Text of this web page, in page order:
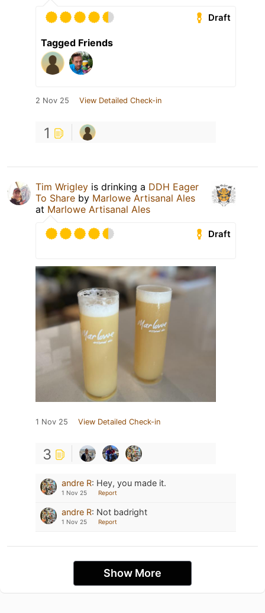
Draft
Tagged Friends
2 Nov 25 View Detailed Check-in
1
Tim Wrigley is drinking a DDH Eager
To Share by Marlowe Artisanal Ales
at Marlowe Artisanal Ales
Draft
1 Nov 25 View Detailed Check-in
3
andre R: Hey, you made it.
1 Nov 25 Report
andre R: Not badright
1 Nov 25 Report
Show More